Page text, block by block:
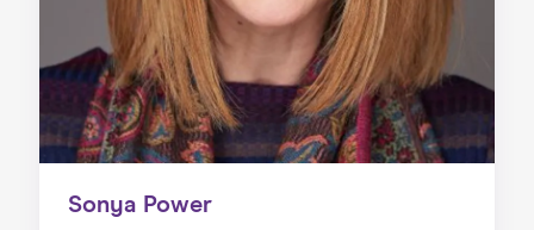
Sonya Power